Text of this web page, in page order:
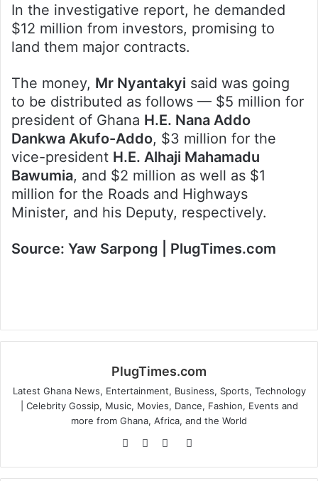
In the investigative report, he demanded
$12 million from investors, promising to
land them major contracts.
The money, Mr Nyantakyi said was going
to be distributed as follows — $5 million for
president of Ghana H.E. Nana Addo
Dankwa Akufo-Addo, $3 million for the
vice-president H.E. Alhaji Mahamadu
Bawumia, and $2 million as well as $1
million for the Roads and Highways
Minister, and his Deputy, respectively.
Source: Yaw Sarpong | PlugTimes.com
PlugTimes.com
Latest Ghana News, Entertainment, Business, Sports, Technology
| Celebrity Gossip, Music, Movies, Dance, Fashion, Events and
more from Ghana, Africa, and the World
WebsiteFacebook
Twitter
Instagram